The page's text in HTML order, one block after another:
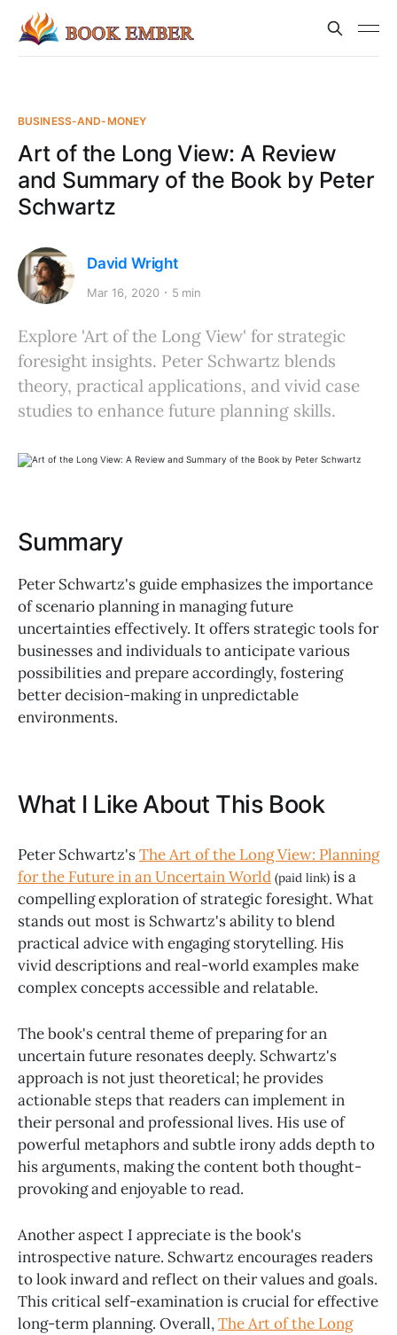
BUSINESS-AND-MONEY
Art of the Long View: A Review
and Summary of the Book by Peter
Schwartz
David Wright
Mar 16, 2020 5 min
Explore 'Art of the Long View' for strategic
foresight insights. Peter Schwartz blends
theory, practical applications, and vivid case
studies to enhance future planning skills.
Summary
Peter Schwartz's guide emphasizes the importance
of scenario planning in managing future
uncertainties effectively. It offers strategic tools for
businesses and individuals to anticipate various
possibilities and prepare accordingly, fostering
better decision-making in unpredictable
environments.
What I Like About This Book
Peter Schwartz'sThe Art of the Long View: Planning
for the Future in an Uncertain World (paid link) is a
compelling exploration of strategic foresight. What
stands out most is Schwartz's ability to blend
practical advice with engaging storytelling. His
vivid descriptions and real-world examples make
complex concepts accessible and relatable.
The book's central theme of preparing for an
uncertain future resonates deeply. Schwartz's
approach is not just theoretical; he provides
actionable steps that readers can implement in
their personal and professional lives. His use of
powerful metaphors and subtle irony adds depth to
his arguments, making the content both thought-
provoking and enjoyable to read.
Another aspect I appreciate is the book's
introspective nature. Schwartz encourages readers
to look inward and reflect on their values and goals.
This critical self-examination is crucial for effective
long-term planning. Overall,The Art of the Long